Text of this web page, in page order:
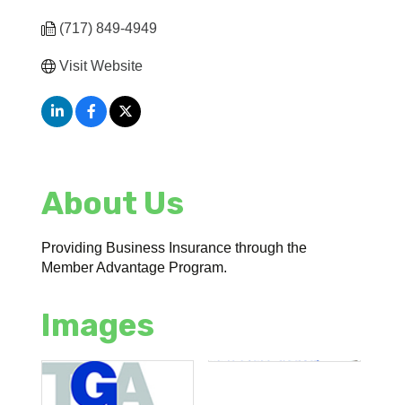
(717) 849-4949
Visit Website
About Us
Providing Business Insurance through the
Member Advantage Program.
Images